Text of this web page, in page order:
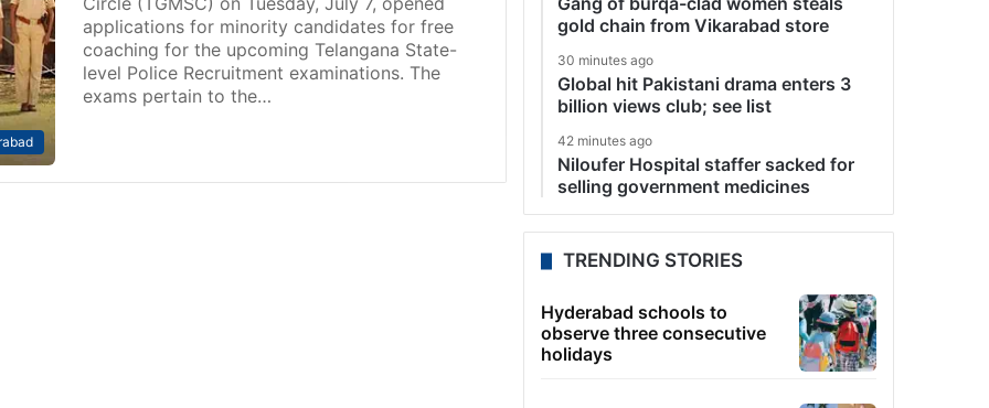
applications for minority candidates for free
coaching for the upcoming Telangana State-
level Police Recruitment examinations. The
exams pertain to the…
gold chain from Vikarabad store
30 minutes ago
Global hit Pakistani drama enters 3
billion views club; see list
42 minutes ago
Niloufer Hospital staffer sacked for
selling government medicines
TRENDING STORIES
Hyderabad schools to
observe three consecutive
holidays